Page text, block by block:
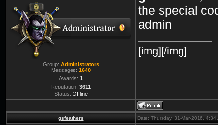
Group: Administrators
Messages: 1640
Awards: 1
Reputation: 3611
Status: Offline
the special
admin
[img][/img]
gsfeathers Date: Thursday, 31-Mar-2016,